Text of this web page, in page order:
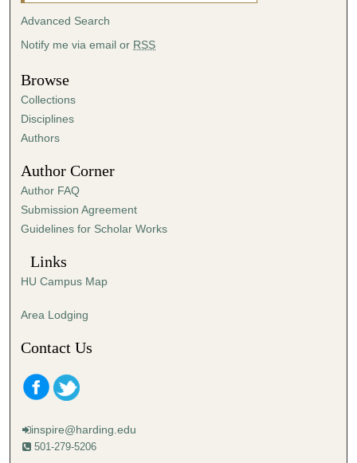
Advanced Search
Notify me via email or RSS
Browse
Collections
Disciplines
Authors
Author Corner
Author FAQ
Submission Agreement
Guidelines for Scholar Works
Links
HU Campus Map
Area Lodging
Contact Us
inspire@harding.edu
501-279-5206